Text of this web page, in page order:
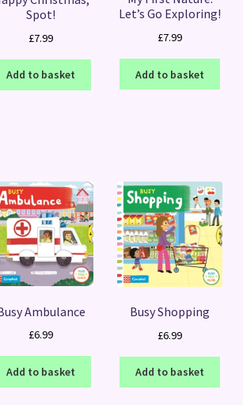
Spot!
£7.99
Add to basket
Let’s Go Exploring!
£7.99
Add to basket
Ambulance
£6.99
Add to basket
Busy Shopping
£6.99
Add to basket